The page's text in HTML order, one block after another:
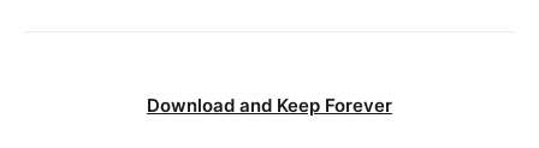
Download and Keep Forever